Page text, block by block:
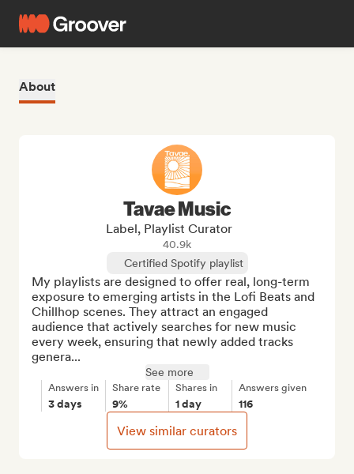
About
Tavae Music
Label, Playlist Curator
40.9k
Certified Spotify playlist
My playlists are designed to offer real, long-term
exposure to emerging artists in the Lofi Beats and
Chillhop scenes. They attract an engaged
audience that actively searches for new music
every week, ensuring that newly added tracks
genera...
See more
Answers in
3 days
Share rate
9%
Shares in
1 day
Answers given
116
View similar curators